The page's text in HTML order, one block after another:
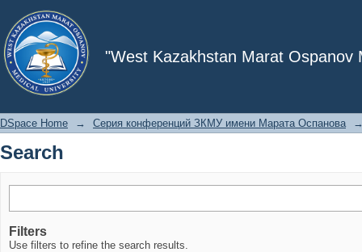
"West Kazakhstan Marat Ospanov
Search
DSpace Home → Серия конференций ЗКМУ имени Марата Оспанова
Search
Filters
Use filters to refine the search results.